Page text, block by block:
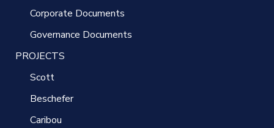
Corporate Documents
Governance Documents
PROJECTS
Scott
Beschefer
Caribou